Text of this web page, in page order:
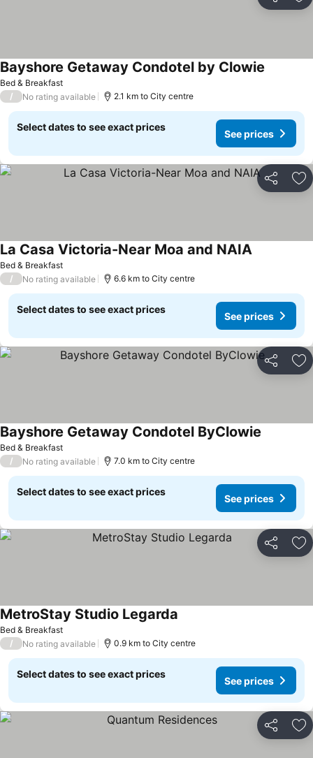
Bed & Breakfast
Bayshore Getaway Condotel by Clowie
/ No rating available 2.1 km to City centre
Select dates to see exact prices
See prices
Share
Bed & Breakfast
La Casa Victoria-Near Moa and NAIA
/ No rating available 6.6 km to City centre
Select dates to see exact prices
See prices
Share
Bed & Breakfast
Bayshore Getaway Condotel ByClowie
/ No rating available 7.0 km to City centre
Select dates to see exact prices
See prices
Share
Bed & Breakfast
MetroStay Studio Legarda
/ No rating available 0.9 km to City centre
Select dates to see exact prices
See prices
Share